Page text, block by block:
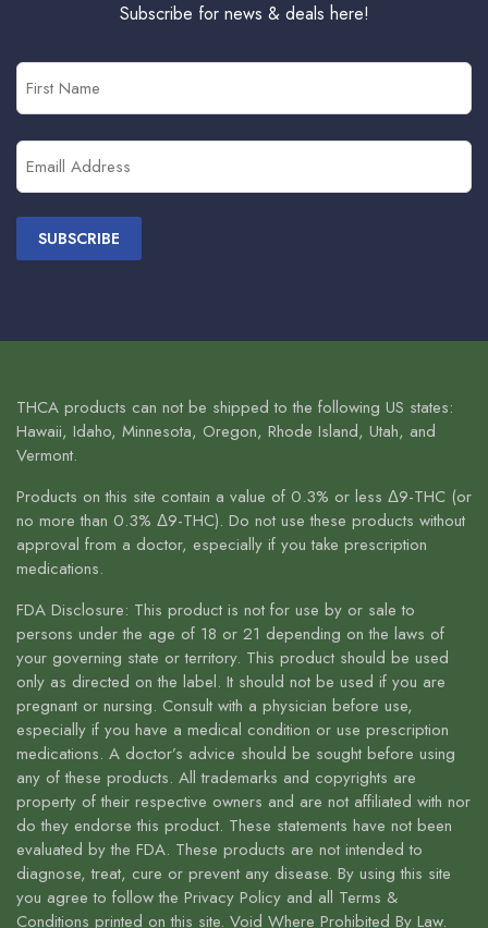
Subscribe for news & deals here!
First
Name
Email
(Required)
THCA products can not be shipped to the following US states:
Hawaii, Idaho, Minnesota, Oregon, Rhode Island, Utah, and
Vermont.
Products on this site contain a value of 0.3% or less Δ9-THC (or
no more than 0.3% Δ9-THC). Do not use these products without
approval from a doctor, especially if you take prescription
medications.
FDA Disclosure: This product is not for use by or sale to
persons under the age of 18 or 21 depending on the laws of
your governing state or territory. This product should be used
only as directed on the label. It should not be used if you are
pregnant or nursing. Consult with a physician before use,
especially if you have a medical condition or use prescription
medications. A doctor’s advice should be sought before using
any of these products. All trademarks and copyrights are
property of their respective owners and are not affiliated with nor
do they endorse this product. These statements have not been
evaluated by the FDA. These products are not intended to
diagnose, treat, cure or prevent any disease. By using this site
you agree to follow the Privacy Policy and all Terms &
Conditions printed on this site. Void Where Prohibited By Law.